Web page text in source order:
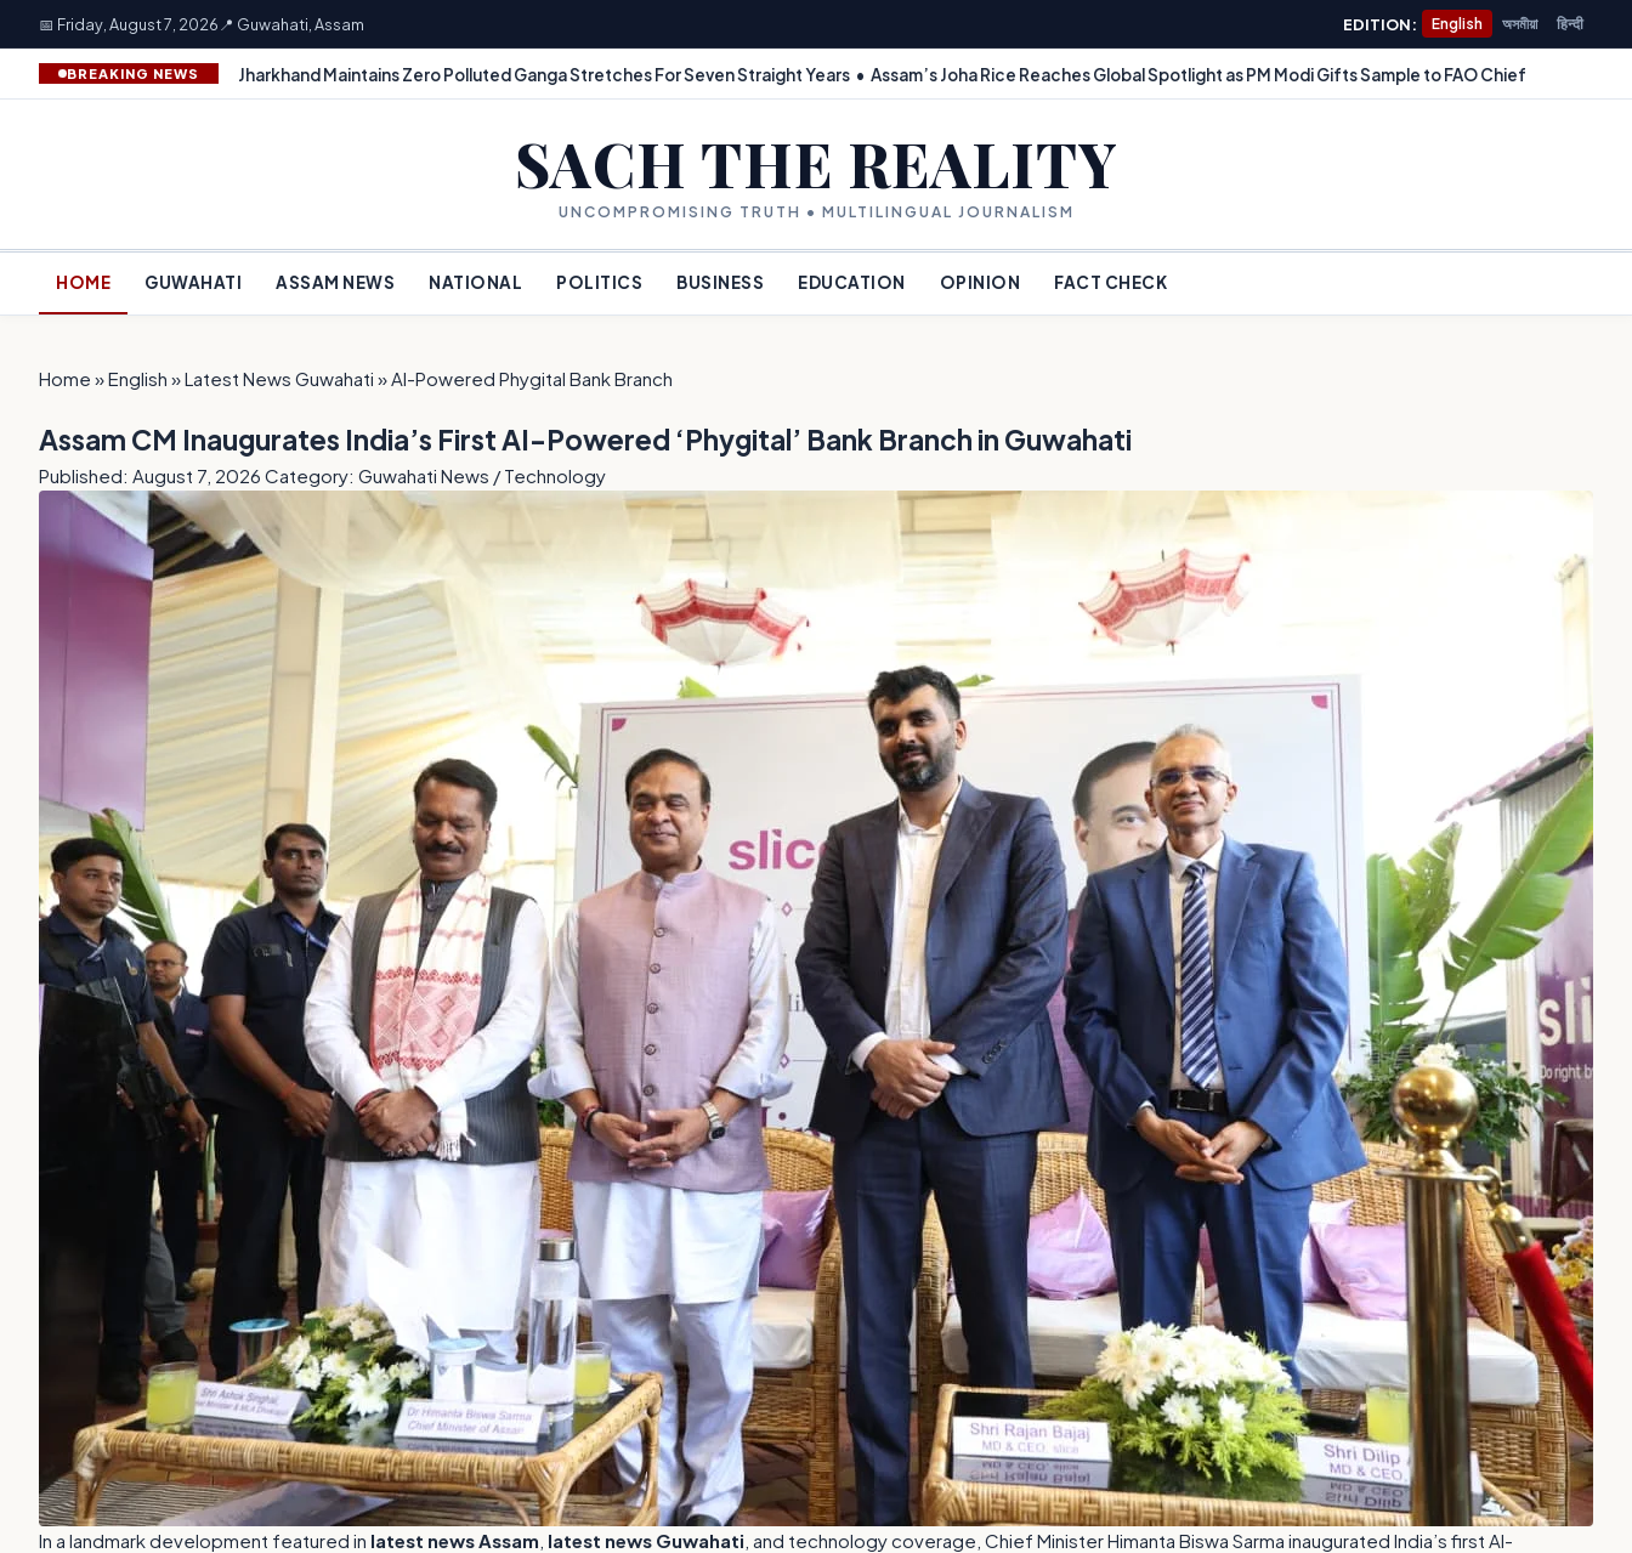
📅 Friday, August 7, 2026 📍 Guwahati, Assam EDITION: English অসমীয়া हिन्दी
BREAKING NEWS Jharkhand Maintains Zero Polluted Ganga Stretches For Seven Straight Years • Assam’s Joha Rice Reaches Global Spotlight as PM Modi Gifts Sample to FAO Chief
SACH THE REALITY
UNCOMPROMISING TRUTH • MULTILINGUAL JOURNALISM
HOME GUWAHATI ASSAM NEWS NATIONAL POLITICS BUSINESS EDUCATION OPINION FACT CHECK
Home »English »Latest News Guwahati »AI-Powered Phygital Bank Branch
Assam CM Inaugurates India’s First AI-Powered ‘Phygital’ Bank Branch in Guwahati
Published: August 7, 2026 Category: Guwahati News / Technology
In a landmark development featured in latest news Assam latest news Guwahati , and technology coverage, Chief Minister Himanta Biswa Sarma inaugurated India’s first AI-